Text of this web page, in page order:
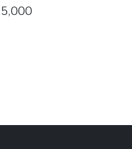
5,000